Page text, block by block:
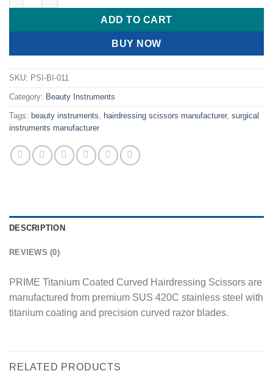
ADD TO CART
BUY NOW
SKU: PSI-BI-011
Category: Beauty Instruments
Tags: beauty instruments hairdressing scissors manufacturer, surgical
instruments manufacturer
DESCRIPTION
REVIEWS (0)
PRIME Titanium Coated Curved Hairdressing Scissors are
manufactured from premium SUS 420C stainless steel with
titanium coating and precision curved razor blades.
RELATED PRODUCTS